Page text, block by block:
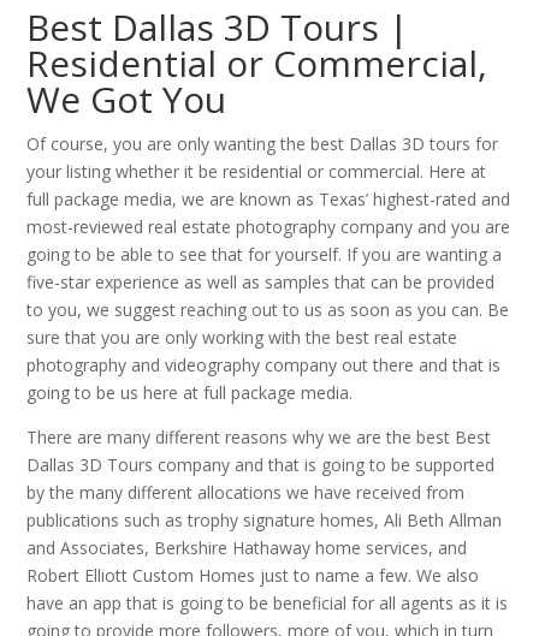
Best Dallas 3D Tours |
Residential or Commercial,
We Got You
Of course, you are only wanting the best Dallas 3D tours for
your listing whether it be residential or commercial. Here at
full package media, we are known as Texas’ highest-rated and
most-reviewed real estate photography company and you are
going to be able to see that for yourself. If you are wanting a
five-star experience as well as samples that can be provided
to you, we suggest reaching out to us as soon as you can. Be
sure that you are only working with the best real estate
photography and videography company out there and that is
going to be us here at full package media.
There are many different reasons why we are the best Best
Dallas 3D Tours company and that is going to be supported
by the many different allocations we have received from
publications such as trophy signature homes, Ali Beth Allman
and Associates, Berkshire Hathaway home services, and
Robert Elliott Custom Homes just to name a few. We also
have an app that is going to be beneficial for all agents as it is
going to provide more followers, more of you, which in turn